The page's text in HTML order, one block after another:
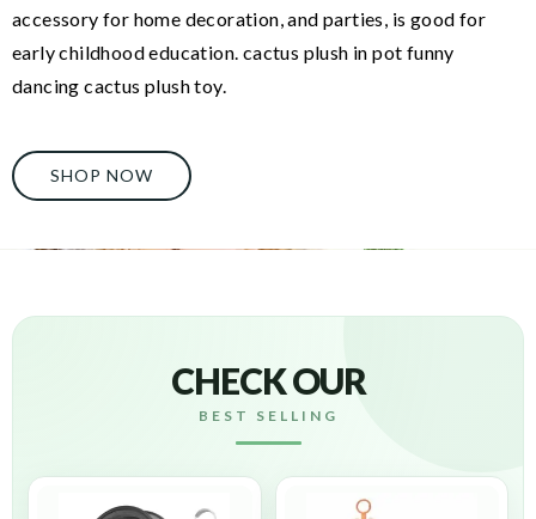
accessory for home decoration, and parties, is good for
early childhood education. cactus plush in pot funny
dancing cactus plush toy.
SHOP NOW
CHECK OUR
BEST SELLING